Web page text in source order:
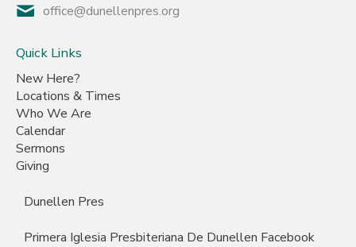
office@dunellenpres.org
Quick Links
New Here?
Locations & Times
Who We Are
Calendar
Sermons
Giving
Dunellen Pres
Primera Iglesia Presbiteriana De Dunellen Facebook